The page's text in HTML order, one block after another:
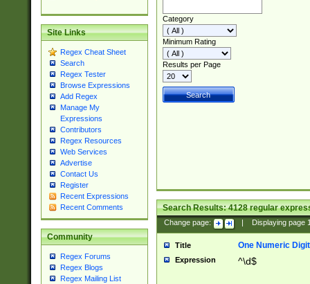
Site Links
Regex Cheat Sheet
Search
Regex Tester
Browse Expressions
Add Regex
Manage My
Expressions
Contributors
Regex Resources
Web Services
Advertise
Contact Us
Register
Recent Expressions
Recent Comments
Community
Regex Forums
Regex Blogs
Regex Mailing List
Category
Minimum Rating
Results per Page
Search Results:4128regular
Change page: Displaying page
Title One Numeric Digit
Expression ^\d$